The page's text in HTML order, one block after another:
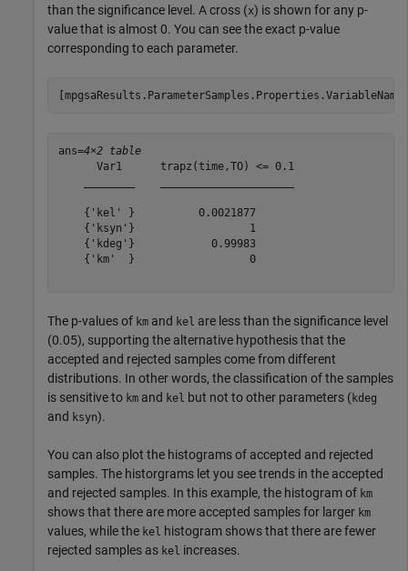
than the significance level. A cross (x) is shown for any p-
value that is almost 0. You can see the exact p-value
corresponding to each parameter.
ans=4×2 table
      Var1      trapz(time,TO) <= 0.1
    {'kel' }          0.0021877
    {'ksyn'}                  1
    {'kdeg'}            0.99983
    {'km'  }                  0
The p-values of km and kel are less than the significance level
(0.05), supporting the alternative hypothesis that the
accepted and rejected samples come from different
distributions. In other words, the classification of the samples
is sensitive to km and kel but not to other parameters (kdeg
and ksyn).
You can also plot the histograms of accepted and rejected
samples. The historgrams let you see trends in the accepted
and rejected samples. In this example, the histogram of km
shows that there are more accepted samples for larger km
values, while the kel histogram shows that there are fewer
rejected samples as kel increases.